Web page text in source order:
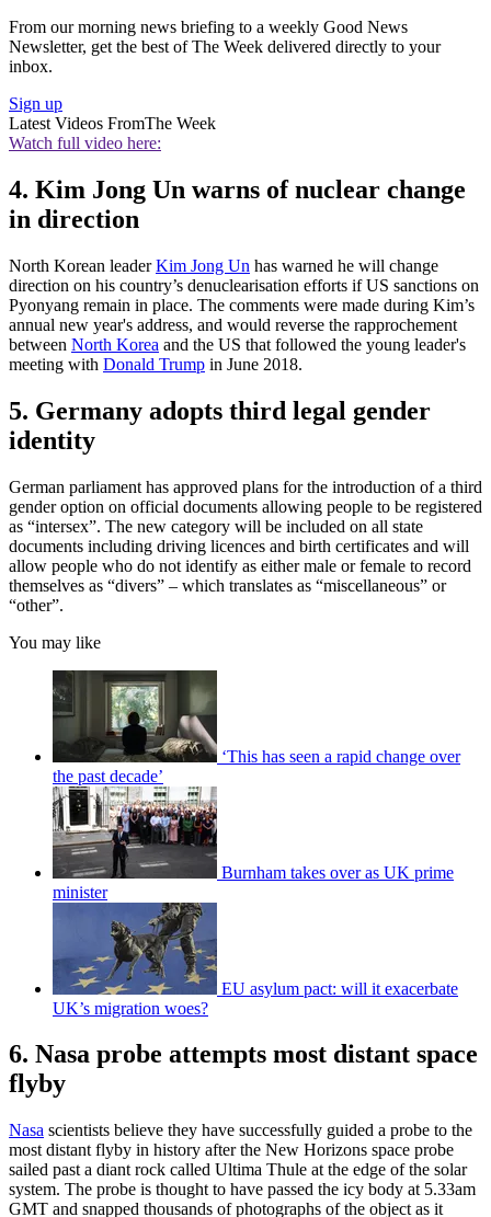
From our morning news briefing to a weekly Good News
Newsletter, get the best of The Week delivered directly to your
inbox.
Sign up
Latest Videos FromThe Week
Watch full video here:
4. Kim Jong Un warns of nuclear change
in direction
North Korean leaderKim Jong Un has warned he will change
direction on his country’s denuclearisation efforts if US sanctions on
Pyonyang remain in place. The comments were made during Kim’s
annual new year's address, and would reverse the rapprochement
between North Korea and the US that followed the young leader's
meeting with Donald Trump in June 2018.
5. Germany adopts third legal gender
identity
German parliament has approved plans for the introduction of a third
gender option on official documents allowing people to be registered
as “intersex”. The new category will be included on all state
documents including driving licences and birth certificates and will
allow people who do not identify as either male or female to record
themselves as “divers” – which translates as “miscellaneous” or
“other”.
You may like
‘This has seen a rapid change over
the past decade’
Burnham takes over as UK prime
minister
EU asylum pact: will it exacerbate
UK’s migration woes?
6. Nasa probe attempts most distant space
flyby
Nasa scientists believe they have successfully guided a probe to the
most distant flyby in history after the New Horizons space probe
sailed past a diant rock called Ultima Thule at the edge of the solar
system. The probe is thought to have passed the icy body at 5.33am
GMT and snapped thousands of photographs of the object as it